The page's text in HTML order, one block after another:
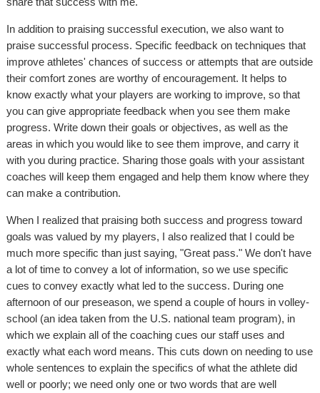
In addition to praising successful execution, we also want to
praise successful process. Specific feedback on techniques that
improve athletes' chances of success or attempts that are outside
their comfort zones are worthy of encouragement. It helps to
know exactly what your players are working to improve, so that
you can give appropriate feedback when you see them make
progress. Write down their goals or objectives, as well as the
areas in which you would like to see them improve, and carry it
with you during practice. Sharing those goals with your assistant
coaches will keep them engaged and help them know where they
can make a contribution.
When I realized that praising both success and progress toward
goals was valued by my players, I also realized that I could be
much more specific than just saying, "Great pass." We don't have
a lot of time to convey a lot of information, so we use specific
cues to convey exactly what led to the success. During one
afternoon of our preseason, we spend a couple of hours in volley-
school (an idea taken from the U.S. national team program), in
which we explain all of the coaching cues our staff uses and
exactly what each word means. This cuts down on needing to use
whole sentences to explain the specifics of what the athlete did
well or poorly; we need only one or two words that are well